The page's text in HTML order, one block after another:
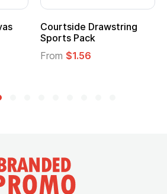
Courtside Drawstring
Sports Pack
From $1.56